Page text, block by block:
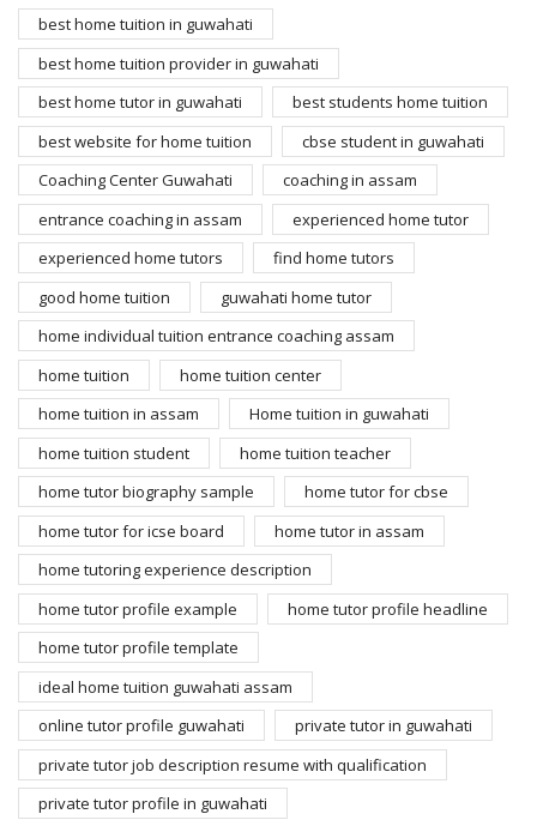
best home tuition in guwahati
best home tuition provider in guwahati
best home tutor in guwahati
best students home tuition
best website for home tuition
cbse student in guwahati
Coaching Center Guwahati
coaching in assam
entrance coaching in assam
experienced home tutor
experienced home tutors
find home tutors
good home tuition
guwahati home tutor
home individual tuition entrance coaching assam
home tuition
home tuition center
home tuition in assam
Home tuition in guwahati
home tuition student
home tuition teacher
home tutor biography sample
home tutor for cbse
home tutor for icse board
home tutor in assam
home tutoring experience description
home tutor profile example
home tutor profile headline
home tutor profile template
ideal home tuition guwahati assam
online tutor profile guwahati
private tutor in guwahati
private tutor job description resume with qualification
private tutor profile in guwahati